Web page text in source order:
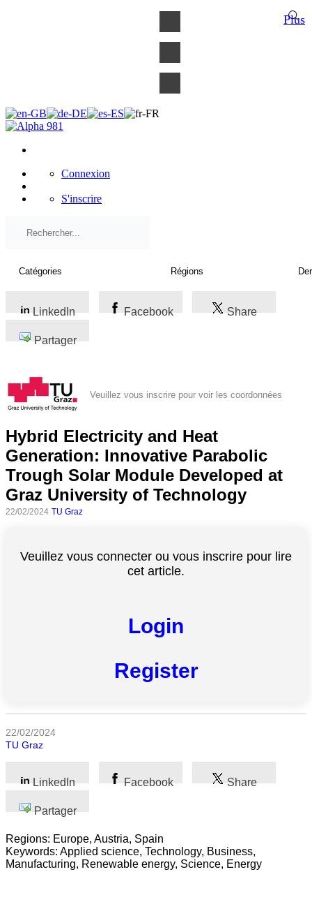
et
Santé
Sociales
Sciences
Connexion
S'inscrire
LinkedIn Facebook Share
Partager
Veuillez vous inscrire pour voir les coordonnées
Hybrid Electricity and Heat
Generation: Innovative Parabolic
Trough Solar Module Developed at
Graz University of Technology
22/02/2024 TU Graz
Veuillez vous connecter ou vous inscrire pour lire
cet article.
Login
Register
22/02/2024
TU Graz
LinkedIn Facebook Share
Partager
Regions: Europe, Austria, Spain
Keywords: Applied science, Technology, Business,
Manufacturing, Renewable energy, Science, Energy
Plus